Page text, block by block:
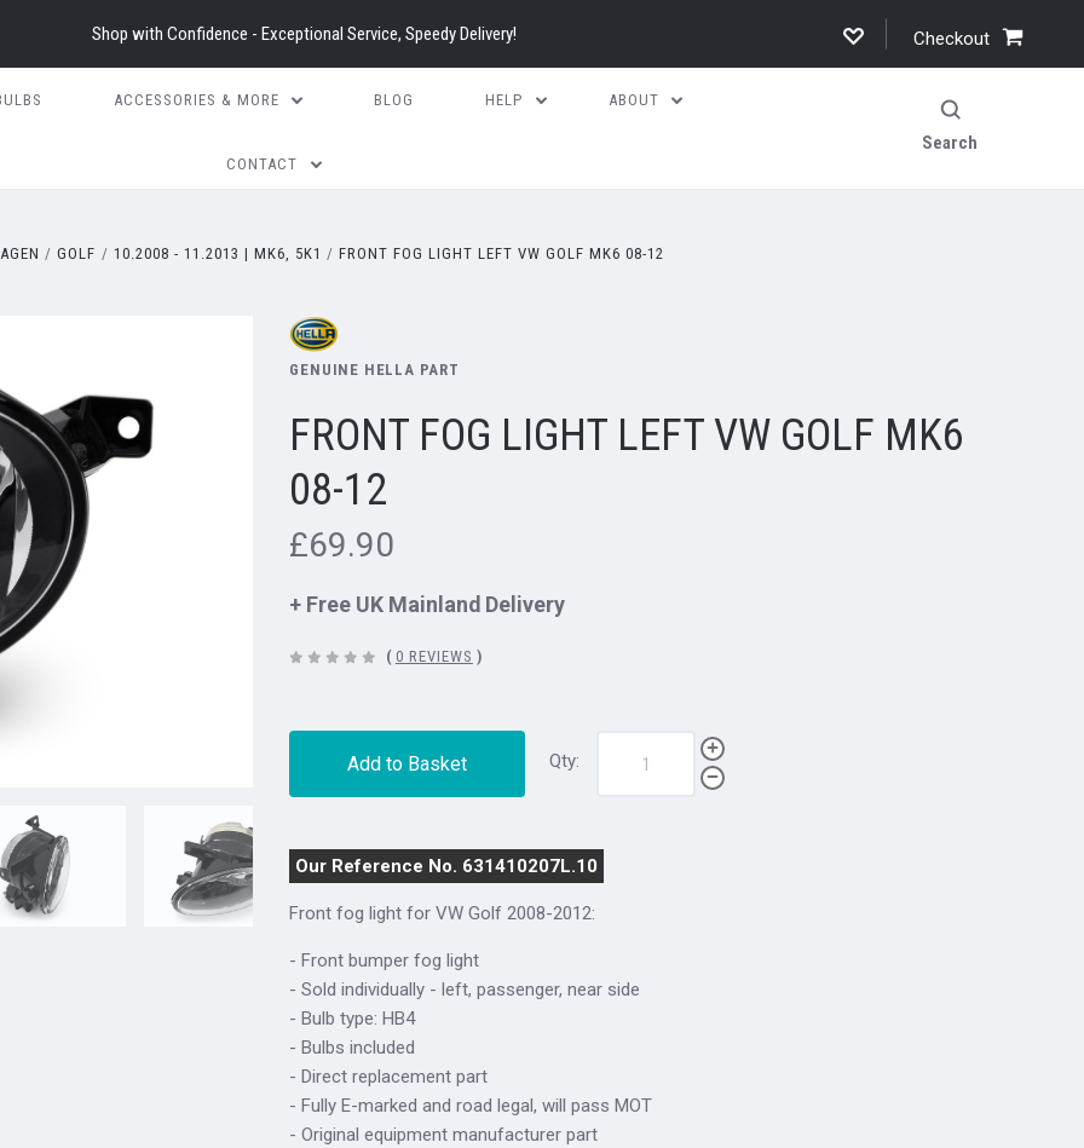
Shop with Confidence - Exceptional Service, Speedy Delivery! Checkout
ACCESSORIES & MORE BLOG HELP ABOUT
CONTACT
Search
GOLF 10.2008 - 11.2013 | MK6, 5K1 FRONT FOG LIGHT LEFT VW GOLF MK6 08-12
GENUINE HELLA PART
FRONT FOG LIGHT LEFT VW GOLF MK6
08-12
£69.90
+ Free UK Mainland Delivery
( 0 REVIEWS )
Qty:
Add to Basket
Our Reference No. 631410207L.10
Front fog light forVW Golf 2008-2012:
- Front bumper fog light
- Sold individually - left, passenger, near side
- Bulb type: HB4
- Bulbs included
- Direct replacement part
- Fully E-marked and road legal, will pass MOT
- Original equipment manufacturer part